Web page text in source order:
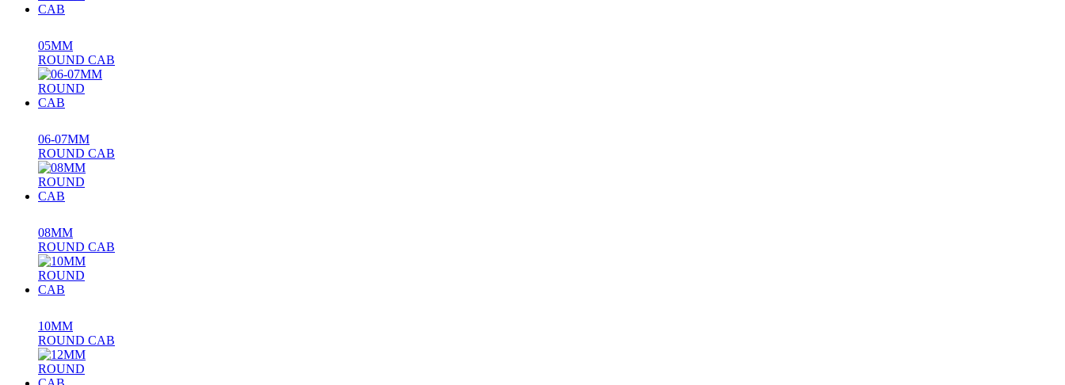
05MM
ROUND CAB
06-07MM
ROUND CAB
08MM
ROUND CAB
10MM
ROUND CAB